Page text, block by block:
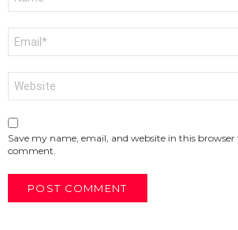
Save my name, email, and website in this
comment.